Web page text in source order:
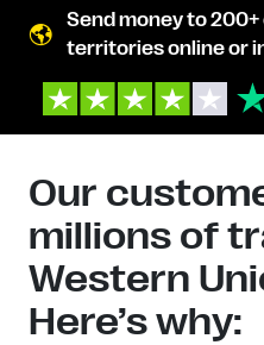
Send money to
territories online or
Our
millions of
Western
Here’s why: